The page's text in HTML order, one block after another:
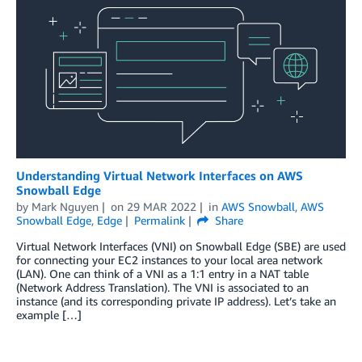
Understanding Virtual Network Interfaces on AWS
Snowball Edge
by Mark Nguyen on 29 MAR 2022 in AWS Snowball, AWS
Snowball Edge, Edge Permalink
Share
Virtual Network Interfaces (VNI) on Snowball Edge (SBE) are used
for connecting your EC2 instances to your local area network
(LAN). One can think of a VNI as a 1:1 entry in a NAT table
(Network Address Translation). The VNI is associated to an
instance (and its corresponding private IP address). Let’s take an
example […]